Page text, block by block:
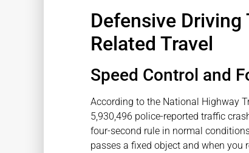
Defensive
Related Travel
Speed Control and
According to the National Highway
5,930,496 police-reported traffic
four-second rule in normal
passes a fixed object and when you